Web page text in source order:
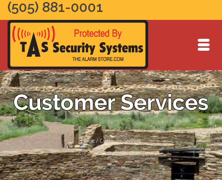
(505) 881-0001
Customer Services
Home / Customer Services